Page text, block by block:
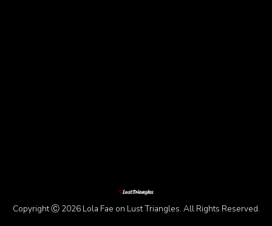
Copyright Ⓒ 2026 Lola Fae on Lust Triangles. All Rights Reserved.